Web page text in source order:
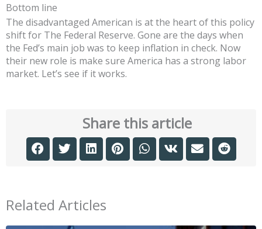
Bottom line
The disadvantaged American is at the heart of this policy
shift for The Federal Reserve. Gone are the days when
the Fed’s main job was to keep inflation in check. Now
their new role is make sure America has a strong labor
market. Let’s see if it works.
Share this article
Related Articles